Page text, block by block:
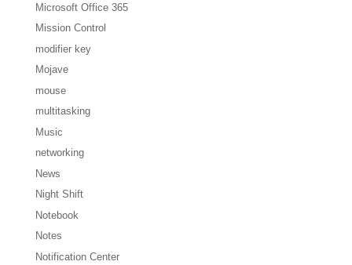
Microsoft Office 365
Mission Control
modifier key
Mojave
mouse
multitasking
Music
networking
News
Night Shift
Notebook
Notes
Notification Center